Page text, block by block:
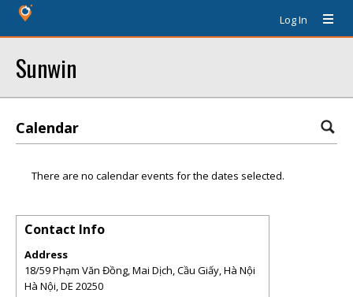
Log In
Sunwin
Calendar
There are no calendar events for the dates selected.
Contact Info
Address
18/59 Phạm Văn Đồng, Mai Dịch, Cầu Giấy, Hà Nội
Hà Nội,DE 20250